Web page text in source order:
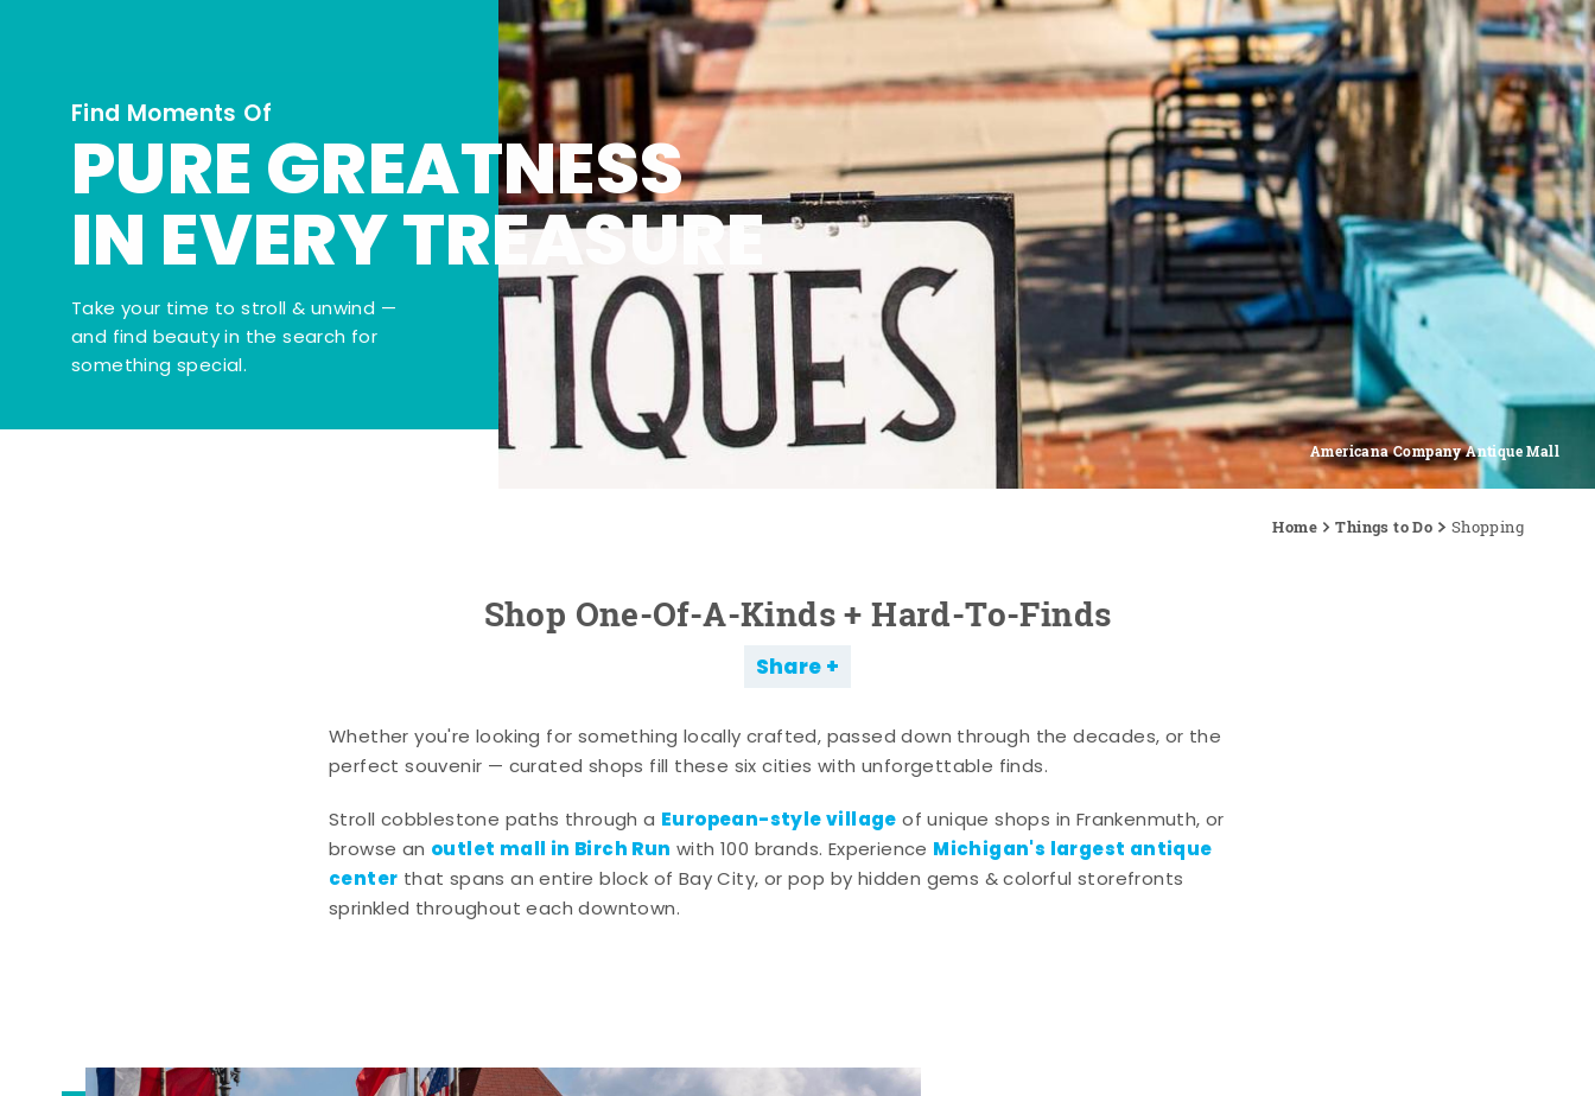
Americana Company Antique Mall
Find Moments Of
PURE GREATNESS
IN EVERY TREASURE
Take your time to stroll & unwind —
and find beauty in the search for
something special.
Home Things to Do Shopping
Shop One-Of-A-Kinds + Hard-To-Finds
Share
Whether you're looking for something locally crafted, passed down through the decades, or the
perfect souvenir — curated shops fill these six cities with unforgettable finds.
Stroll cobblestone paths through a European-style village of unique shops in Frankenmuth, or
browse an outlet mall in Birch Run with 100 brands. Experience Michigan's largest antique
center that spans an entire block of Bay City, or pop by hidden gems & colorful storefronts
sprinkled throughout each downtown.